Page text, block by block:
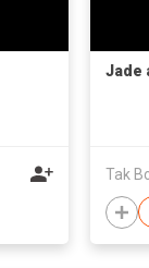
Jade
Tak